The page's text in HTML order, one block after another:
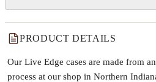
PRODUCT DETAILS
Our Live Edge cases are made from
process at our shop in Northern